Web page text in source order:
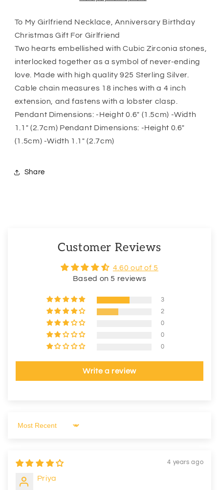
Birthday
Christmas
For
Girlfriend
Birthday
Christmas
For
Girlfriend
To My Girlfriend Necklace, Anniversary Birthday
Christmas Gift For Girlfriend
Two hearts embellished with Cubic Zirconia stones,
interlocked together as a symbol of never-ending
love. Made with high quality 925 Sterling Silver.
Cable chain measures 18 inches with a 4 inch
extension, and fastens with a lobster clasp.
Pendant Dimensions: -Height 0.6″ (1.5cm) -Width
1.1″ (2.7cm) Pendant Dimensions: -Height 0.6″
(1.5cm) -Width 1.1″ (2.7cm)
Share
Customer Reviews
4.60 out of 5
Based on 5 reviews
3
2
0
0
0
Write a review
Sort by
4 years ago
Priya